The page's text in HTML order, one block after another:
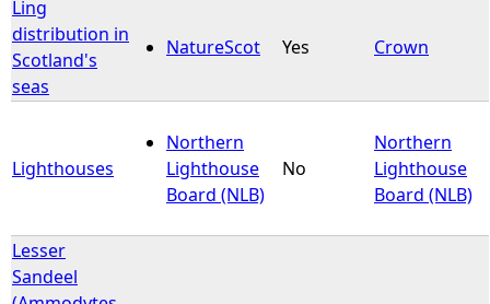
Ling
distribution in
Scotland's
seas
NatureScot Yes Crown
Lighthouses
Northern
Lighthouse
Board (NLB)
No
Northern
Lighthouse
Board (NLB)
Lesser
Sandeel